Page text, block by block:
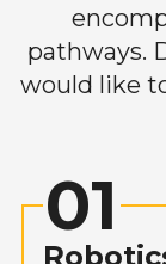
pathways.
would like
01